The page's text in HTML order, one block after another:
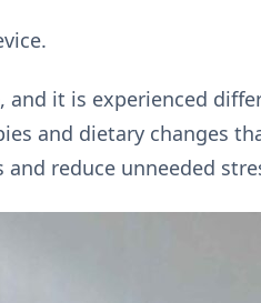
it is experienced
and dietary changes
reduce unneeded